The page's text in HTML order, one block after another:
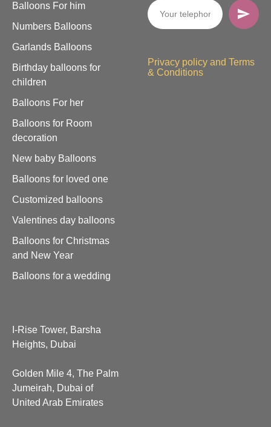
Balloons For him
Numbers Balloons
Garlands Balloons
Birthday balloons for
children
Balloons For her
Balloons for Room
decoration
New baby Balloons
Balloons for loved one
Customized balloons
Valentines day balloons
Balloons for Christmas
and New Year
Balloons for a wedding
Privacy policy and Terms
& Conditions
I-Rise Tower, Barsha
Heights, Dubai
Golden Mile 4, The Palm
Jumeirah, Dubai of
United Arab Emirates